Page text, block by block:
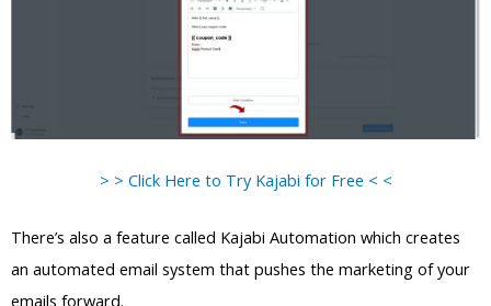
> > Click Here to Try Kajabi for Free < <
There’s also a feature called Kajabi Automation which creates
an automated email system that pushes the marketing of your
emails forward.